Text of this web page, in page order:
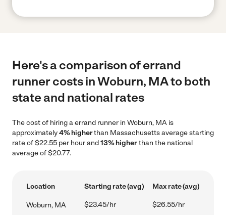
Here's a comparison of errand
runner costs in Woburn, MA to both
state and national rates
The cost of hiring a errand runner in Woburn, MA is
approximately4% higherthan Massachusetts average starting
rate of $22.55 per hour and13% higherthan the national
average of $20.77.
Location Starting rate (avg) Max rate (avg)
Woburn, MA $23.45/hr $26.55/hr